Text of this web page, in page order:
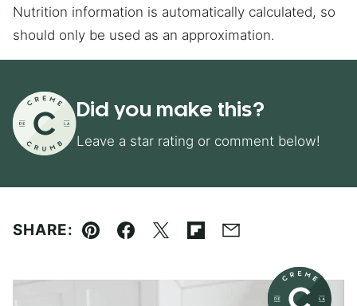
Nutrition information is automatically calculated, so
should only be used as an approximation.
Did you make this?
Leave a star rating or comment below!
SHARE:
Pin Facebook
TweetFlipboard
Email